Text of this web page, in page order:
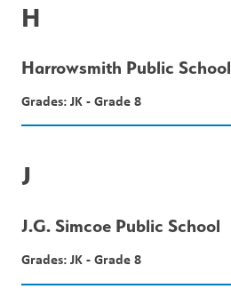
H
Harrowsmith Public School
Grades: JK - Grade 8
J
J.G. Simcoe Public School
Grades: JK - Grade 8